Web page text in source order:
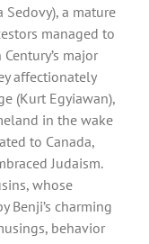
Sedovy), a mature
managed to
major
affectionately
(Kurt Egyiawan),
in the wake
to Canada,
Judaism.
whose
Benji’s charming
behavior